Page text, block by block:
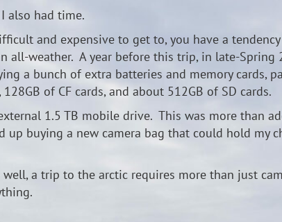
also had time.
and expensive to get to, you have a
all-weather. A year before this trip, in late-
a bunch of extra batteries and memory cards,
of CF cards, and about 512GB of SD cards.
1.5 TB mobile drive. This was more than
buying a new camera bag that could hold my
a trip to the arctic requires more than just